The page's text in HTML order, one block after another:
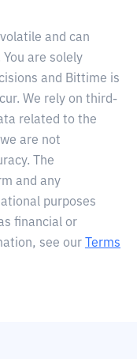
and can
are solely
and Bittime is
We rely on third-
related to the
are not
The
and any
purposes
financial or
see our
Terms